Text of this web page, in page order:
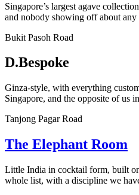
Singapore’s largest agave
and nobody showing off about any
Bukit Pasoh Road
D.Bespoke
Ginza-style, with everything
Singapore, and the opposite of us
Tanjong Pagar Road
The Elephant Room
Little India in cocktail form, built
whole list, with a discipline we